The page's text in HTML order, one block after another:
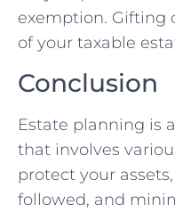
exemption. Gifting
of your taxable
Conclusion
Estate planning is
that involves
protect your
followed, and